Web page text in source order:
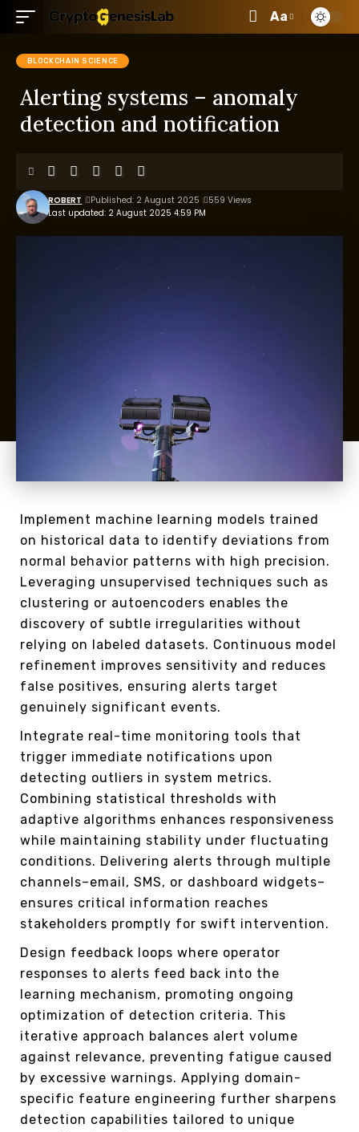
Aa
BLOCKCHAIN SCIENCE
Alerting systems – anomaly
detection and notification
Last updated: 2 August 2025 4:59 PM
ROBERT Published: 2 August 2025 559 Views
Implement machine learning models trained
on historical data to identify deviations from
normal behavior patterns with high precision.
Leveraging unsupervised techniques such as
clustering or autoencoders enables the
discovery of subtle irregularities without
relying on labeled datasets. Continuous model
refinement improves sensitivity and reduces
false positives, ensuring alerts target
genuinely significant events.
Integrate real-time monitoring tools that
trigger immediate notifications upon
detecting outliers in system metrics.
Combining statistical thresholds with
adaptive algorithms enhances responsiveness
while maintaining stability under fluctuating
conditions. Delivering alerts through multiple
channels–email, SMS, or dashboard widgets–
ensures critical information reaches
stakeholders promptly for swift intervention.
Design feedback loops where operator
responses to alerts feed back into the
learning mechanism, promoting ongoing
optimization of detection criteria. This
iterative approach balances alert volume
against relevance, preventing fatigue caused
by excessive warnings. Applying domain-
specific feature engineering further sharpens
detection capabilities tailored to unique